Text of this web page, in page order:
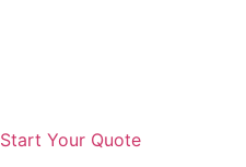
Start Your Quote